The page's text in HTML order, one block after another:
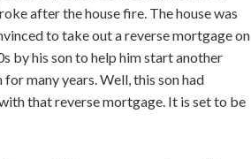
after the house fire. The house was
to take out a reverse mortgage on
by his son to help him start another
many years. Well, this son had
that reverse mortgage. It is set to be